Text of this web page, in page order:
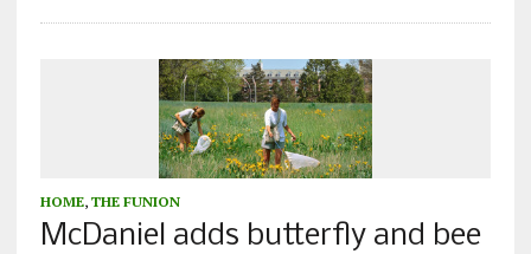
HOME, THE FUNION
McDaniel adds butterfly and bee